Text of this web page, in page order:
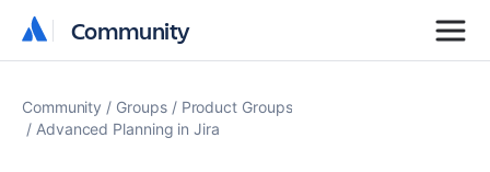
Community
Community
Community Groups
Product Groups
Advanced Planning in Jira